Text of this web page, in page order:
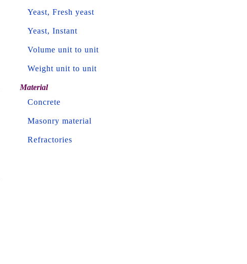
Yeast, Fresh yeast
Yeast, Instant
Volume unit to unit
Weight unit to unit
Material
Concrete
Masonry material
Refractories